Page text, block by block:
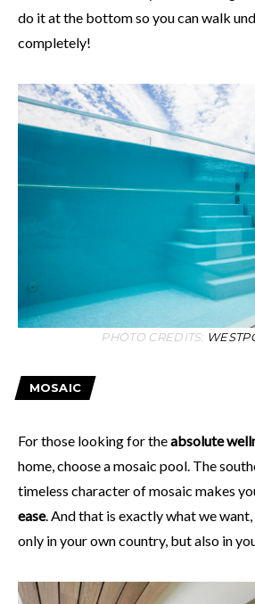
do it at the bottom so you can walk
completely!
PHOTO CREDITS:
MOSAIC
For those looking for theabsolute
home, choose a mosaic pool. The
timeless character of mosaic makes
ease. And that is exactly what we
only in your own country, but also in